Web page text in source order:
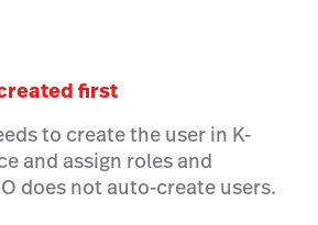
first
to create the user in K-
and assign roles and
does not auto-create users.